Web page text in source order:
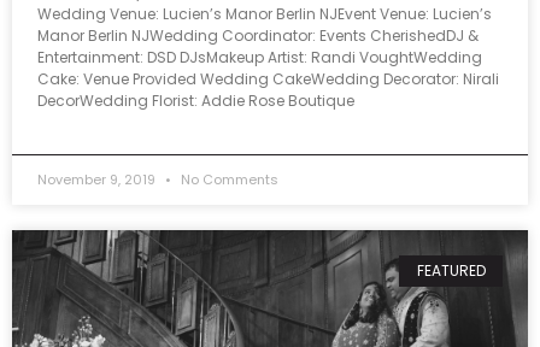
Wedding Venue: Lucien’s Manor Berlin NJEvent Venue: Lucien’s
Manor Berlin NJWedding Coordinator: Events CherishedDJ &
Entertainment: DSD DJsMakeup Artist: Randi VoughtWedding
Cake: Venue Provided Wedding CakeWedding Decorator: Nirali
DecorWedding Florist: Addie Rose Boutique
November 9, 2019 No Comments
FEATURED